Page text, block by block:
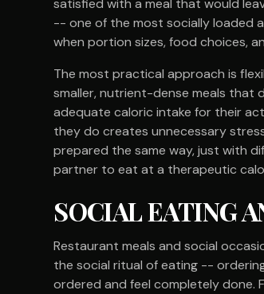
satisfied with a meal that would
-- one of the most socially loaded
when portion sizes, food choices,
The most practical approach is
smaller, nutrient-dense meals that
adequate caloric intake for their
they do creates unnecessary
prepared the same way, just with
partner to eat at a therapeutic
SOCIAL EATING
Restaurant meals and social
the social ritual of eating --
ordered and feel completely done.